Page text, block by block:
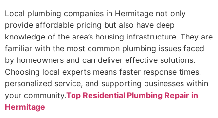
Local plumbing companies in Hermitage not only
provide affordable pricing but also have deep
knowledge of the area’s housing infrastructure. They are
familiar with the most common plumbing issues faced
by homeowners and can deliver effective solutions.
Choosing local experts means faster response times,
personalized service, and supporting businesses within
your community.Top Residential Plumbing Repair in
Hermitage